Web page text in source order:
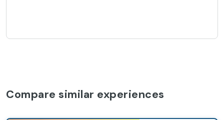
Compare similar experiences